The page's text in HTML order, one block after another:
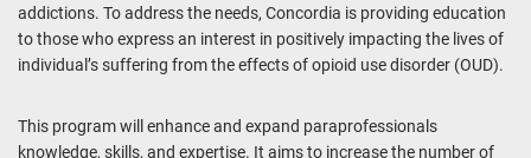
addictions. To address the needs, Concordia is providing education
to those who express an interest in positively impacting the lives of
individual’s suffering from the effects of opioid use disorder (OUD).
This program will enhance and expand paraprofessionals
knowledge, skills, and expertise. It aims to increase the number of